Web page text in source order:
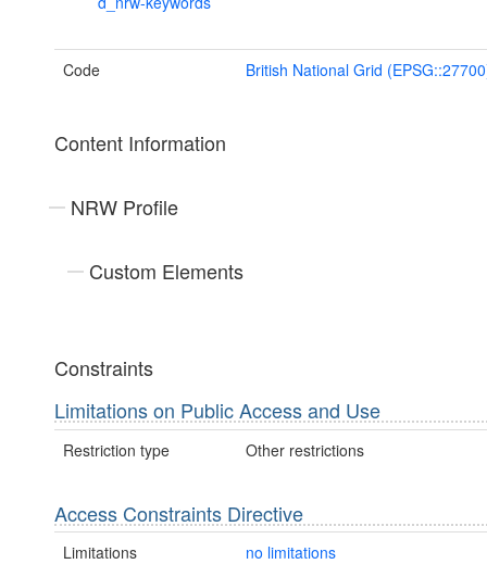
Code British National Grid
Content Information
NRW Profile
Custom Elements
Constraints
Limitations on Public Access and Use
Restriction type Other restrictions
Access Constraints Directive
Limitations no limitations